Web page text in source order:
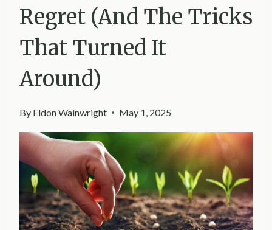
Regret (And The Tricks
That Turned It
Around)
By Eldon Wainwright May 1, 2025